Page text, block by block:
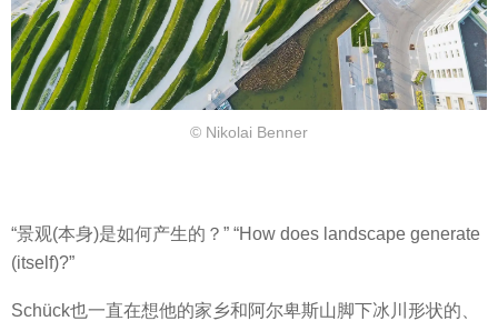
© Nikolai Benner
“景观(本身)是如何产生的？” “How does landscape generate
(itself)?”
Schück也一直在想他的家乡和阿尔卑斯山脚下冰川形状的、